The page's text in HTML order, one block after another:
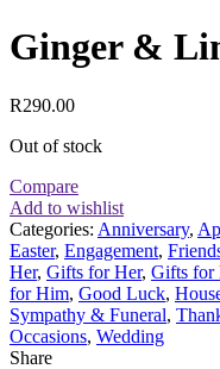
Ginger &
R290.00
Out of stock
Compare
Add to wishlist
Categories: Anniversary,
Easter, Engagement,
Her, Gifts for Her, Gifts for
for Him, Good Luck,
Sympathy & Funeral,
Occasions, Wedding
Share